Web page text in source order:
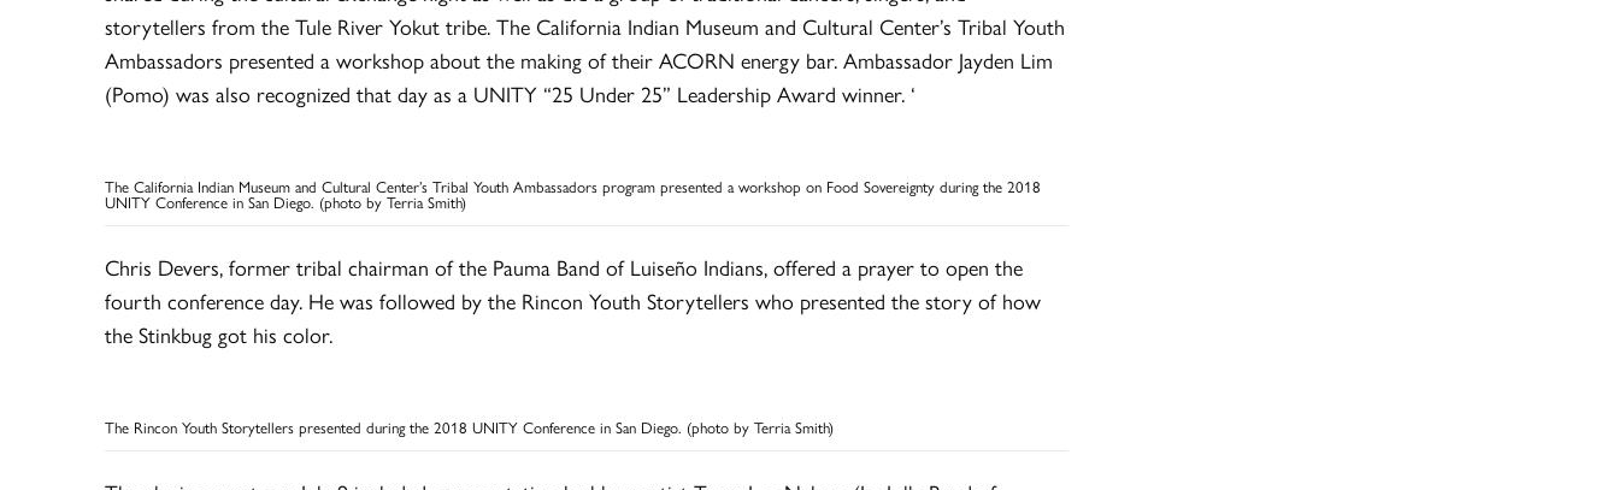
storytellers from the Tule River Yokut tribe. The California Indian Museum and Cultural Center’s Tribal Youth
Ambassadors presented a workshop about the making of their ACORN energy bar. Ambassador Jayden Lim
(Pomo) was also recognized that day as a UNITY “25 Under 25” Leadership Award winner. ‘
The California Indian Museum and Cultural Center’s Tribal Youth Ambassadors program presented a workshop on Food Sovereignty during the 2018
UNITY Conference in San Diego. (photo by Terria Smith)
Chris Devers, former tribal chairman of the Pauma Band of Luiseño Indians, offered a prayer to open the
fourth conference day. He was followed by the Rincon Youth Storytellers who presented the story of how
the Stinkbug got his color.
The Rincon Youth Storytellers presented during the 2018 UNITY Conference in San Diego. (photo by Terria Smith)